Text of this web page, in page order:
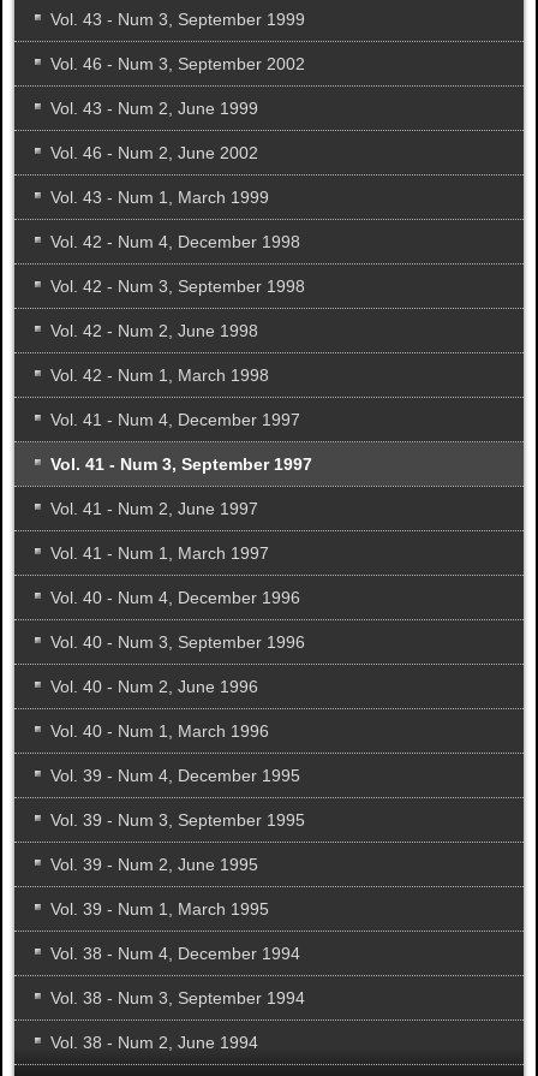
Vol. 43 - Num 3, September 1999
Vol. 46 - Num 3, September 2002
Vol. 43 - Num 2, June 1999
Vol. 46 - Num 2, June 2002
Vol. 43 - Num 1, March 1999
Vol. 42 - Num 4, December 1998
Vol. 42 - Num 3, September 1998
Vol. 42 - Num 2, June 1998
Vol. 42 - Num 1, March 1998
Vol. 41 - Num 4, December 1997
Vol. 41 - Num 3, September 1997
Vol. 41 - Num 2, June 1997
Vol. 41 - Num 1, March 1997
Vol. 40 - Num 4, December 1996
Vol. 40 - Num 3, September 1996
Vol. 40 - Num 2, June 1996
Vol. 40 - Num 1, March 1996
Vol. 39 - Num 4, December 1995
Vol. 39 - Num 3, September 1995
Vol. 39 - Num 2, June 1995
Vol. 39 - Num 1, March 1995
Vol. 38 - Num 4, December 1994
Vol. 38 - Num 3, September 1994
Vol. 38 - Num 2, June 1994